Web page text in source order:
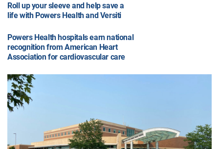
Roll up your sleeve and help save a
life with Powers Health and Versiti
Powers Health hospitals earn national
recognition from American Heart
Association for cardiovascular care